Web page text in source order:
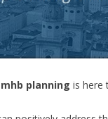
mhb planning is here